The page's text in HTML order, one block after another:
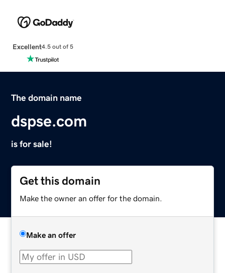
Excellent4.5 out of 5
The domain name
dspse.com
is for sale!
Get this domain
Make the owner an offer for the domain.
Make an offer